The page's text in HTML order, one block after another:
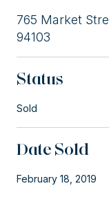
765 Market
94103
Status
Sold
Date Sold
February 18, 2019